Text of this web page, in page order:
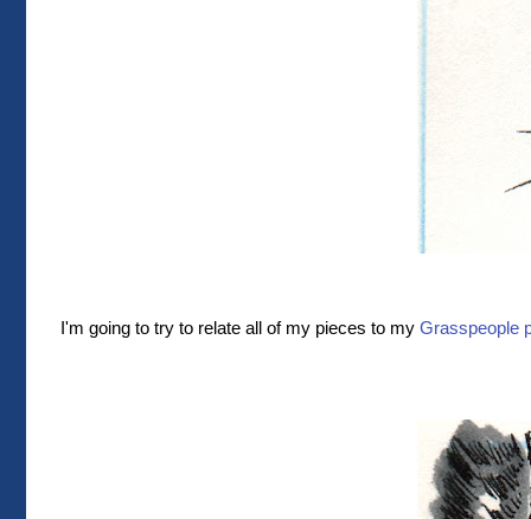
I'm going to try to relate all of my pieces to my Grasspeople